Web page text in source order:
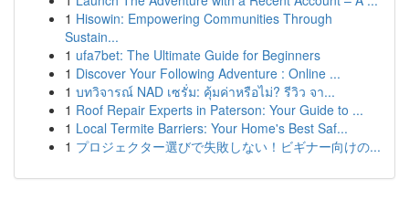
1 Hisowin: Empowering Communities Through
Sustain...
1 ufa7bet: The Ultimate Guide for Beginners
1 Discover Your Following Adventure : Online ...
1 บทวิจารณ์ NAD เซรั่ม: คุ้มค่าหรือไม่? รีวิว จา...
1 Roof Repair Experts in Paterson: Your Guide to ...
1 Local Termite Barriers: Your Home's Best Saf...
1 プロジェクター選びで失敗しない！ビギナー向けの...